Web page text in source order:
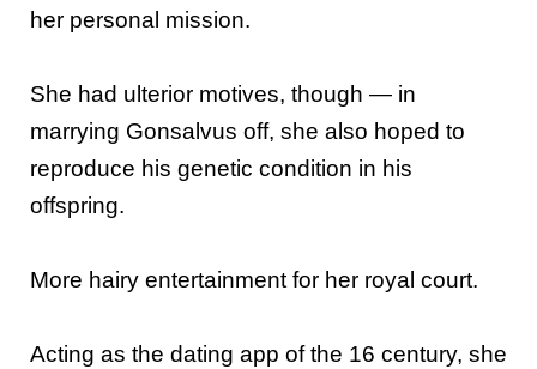
her personal mission.
She had ulterior motives, though — in
marrying Gonsalvus off, she also hoped to
reproduce his genetic condition in his
offspring.
More hairy entertainment for her royal court.
Acting as the dating app of the 16 century, she